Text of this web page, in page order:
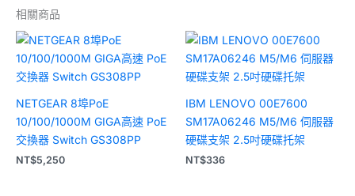
相關商品
NETGEAR 8埠PoE
10/100/1000M GIGA高速 PoE
交換器 Switch GS308PP
NT$5,250
IBM LENOVO 00E7600
SM17A06246 M5/M6 伺服器
硬碟支架 2.5吋硬碟托架
NT$336